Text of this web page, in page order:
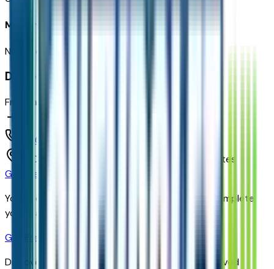
Most recent consumer reviews
No reviews yet. Be the first to review this vehicle!
Dealer info
Freeway Chevrolet
(480) 735-0399
1150 N. 54th St,
United States
Get Trade-In Value
You’ll be redirected to the dealer’s website to complete
your trade-in evaluation.
Get Pre-Qualified
Discover your personalized rates and pre-approved